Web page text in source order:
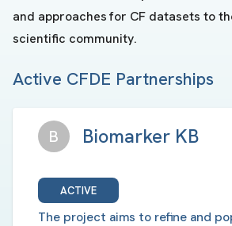
and approaches for CF datasets to
scientific community.
Active CFDE Partnerships
B Biomarker KB
ACTIVE
The project aims to refine and